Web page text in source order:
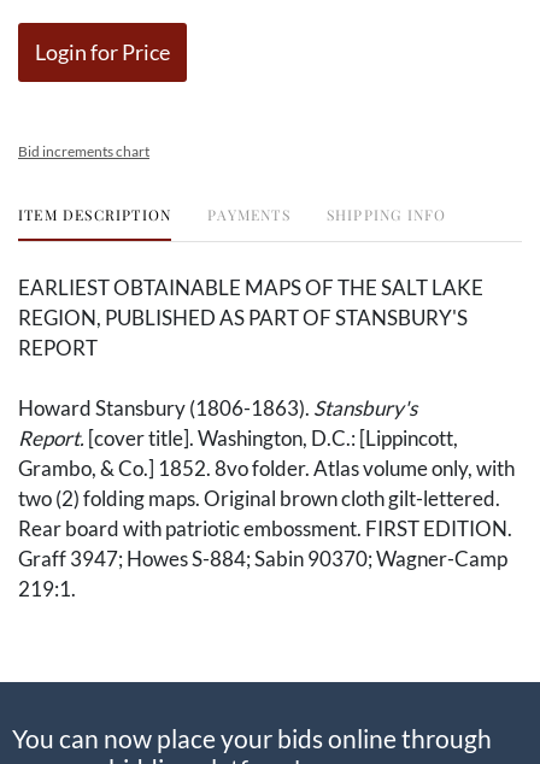
Login for Price
Bid increments chart
ITEM DESCRIPTION PAYMENTS SHIPPING INFO
EARLIEST OBTAINABLE MAPS OF THE SALT LAKE
REGION, PUBLISHED AS PART OF STANSBURY'S
REPORT
Howard Stansbury (1806-1863). Stansbury's
Report. [cover title]. Washington, D.C.: [Lippincott,
Grambo, & Co.] 1852. 8vo folder. Atlas volume only, with
two (2) folding maps. Original brown cloth gilt-lettered.
Rear board with patriotic embossment. FIRST EDITION.
Graff 3947; Howes S-884; Sabin 90370; Wagner-Camp
219:1.
Gunnison (1812-1853); Charles Preuss (1803-
in the Territory of Utah.New York Ackerman,
You can now place your bids online through